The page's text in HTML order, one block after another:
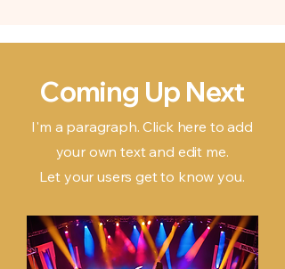
Coming Up Next
I'm a paragraph. Click here to add
your own text and edit me.
Let your users get to know you.